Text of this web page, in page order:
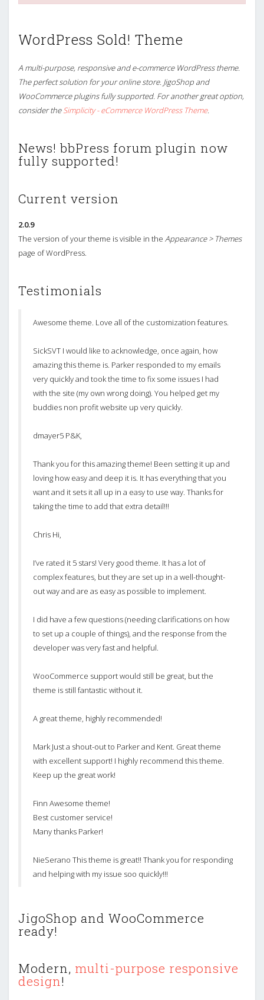
WordPress Sold! Theme
A multi-purpose, responsive and e-commerce WordPress theme.
The perfect solution for your online store. JigoShop and
WooCommerce plugins fully supported. For another great option,
consider theSimplicity - eCommerce WordPress Theme.
News! bbPress forum plugin now
fully supported!
Current version
2.0.9
The version of your theme is visible in the Appearance > Themes
page of WordPress.
Testimonials
Awesome theme. Love all of the customization features.
SickSVT I would like to acknowledge, once again, how
amazing this theme is. Parker responded to my emails
very quickly and took the time to fix some issues I had
with the site (my own wrong doing). You helped get my
buddies non profit website up very quickly.
dmayer5 P&K,
Thank you for this amazing theme! Been setting it up and
loving how easy and deep it is. It has everything that you
want and it sets it all up in a easy to use way. Thanks for
taking the time to add that extra detail!!!
Chris Hi,
I’ve rated it 5 stars! Very good theme. It has a lot of
complex features, but they are set up in a well-thought-
out way and are as easy as possible to implement.
I did have a few questions (needing clarifications on how
to set up a couple of things), and the response from the
developer was very fast and helpful.
WooCommerce support would still be great, but the
theme is still fantastic without it.
A great theme, highly recommended!
Mark Just a shout-out to Parker and Kent. Great theme
with excellent support! I highly recommend this theme.
Keep up the great work!
Finn Awesome theme!
Best customer service!
Many thanks Parker!
NieSerano This theme is great!! Thank you for responding
and helping with my issue soo quickly!!!
JigoShop and WooCommerce
ready!
Modern, multi-purpose responsive
design!